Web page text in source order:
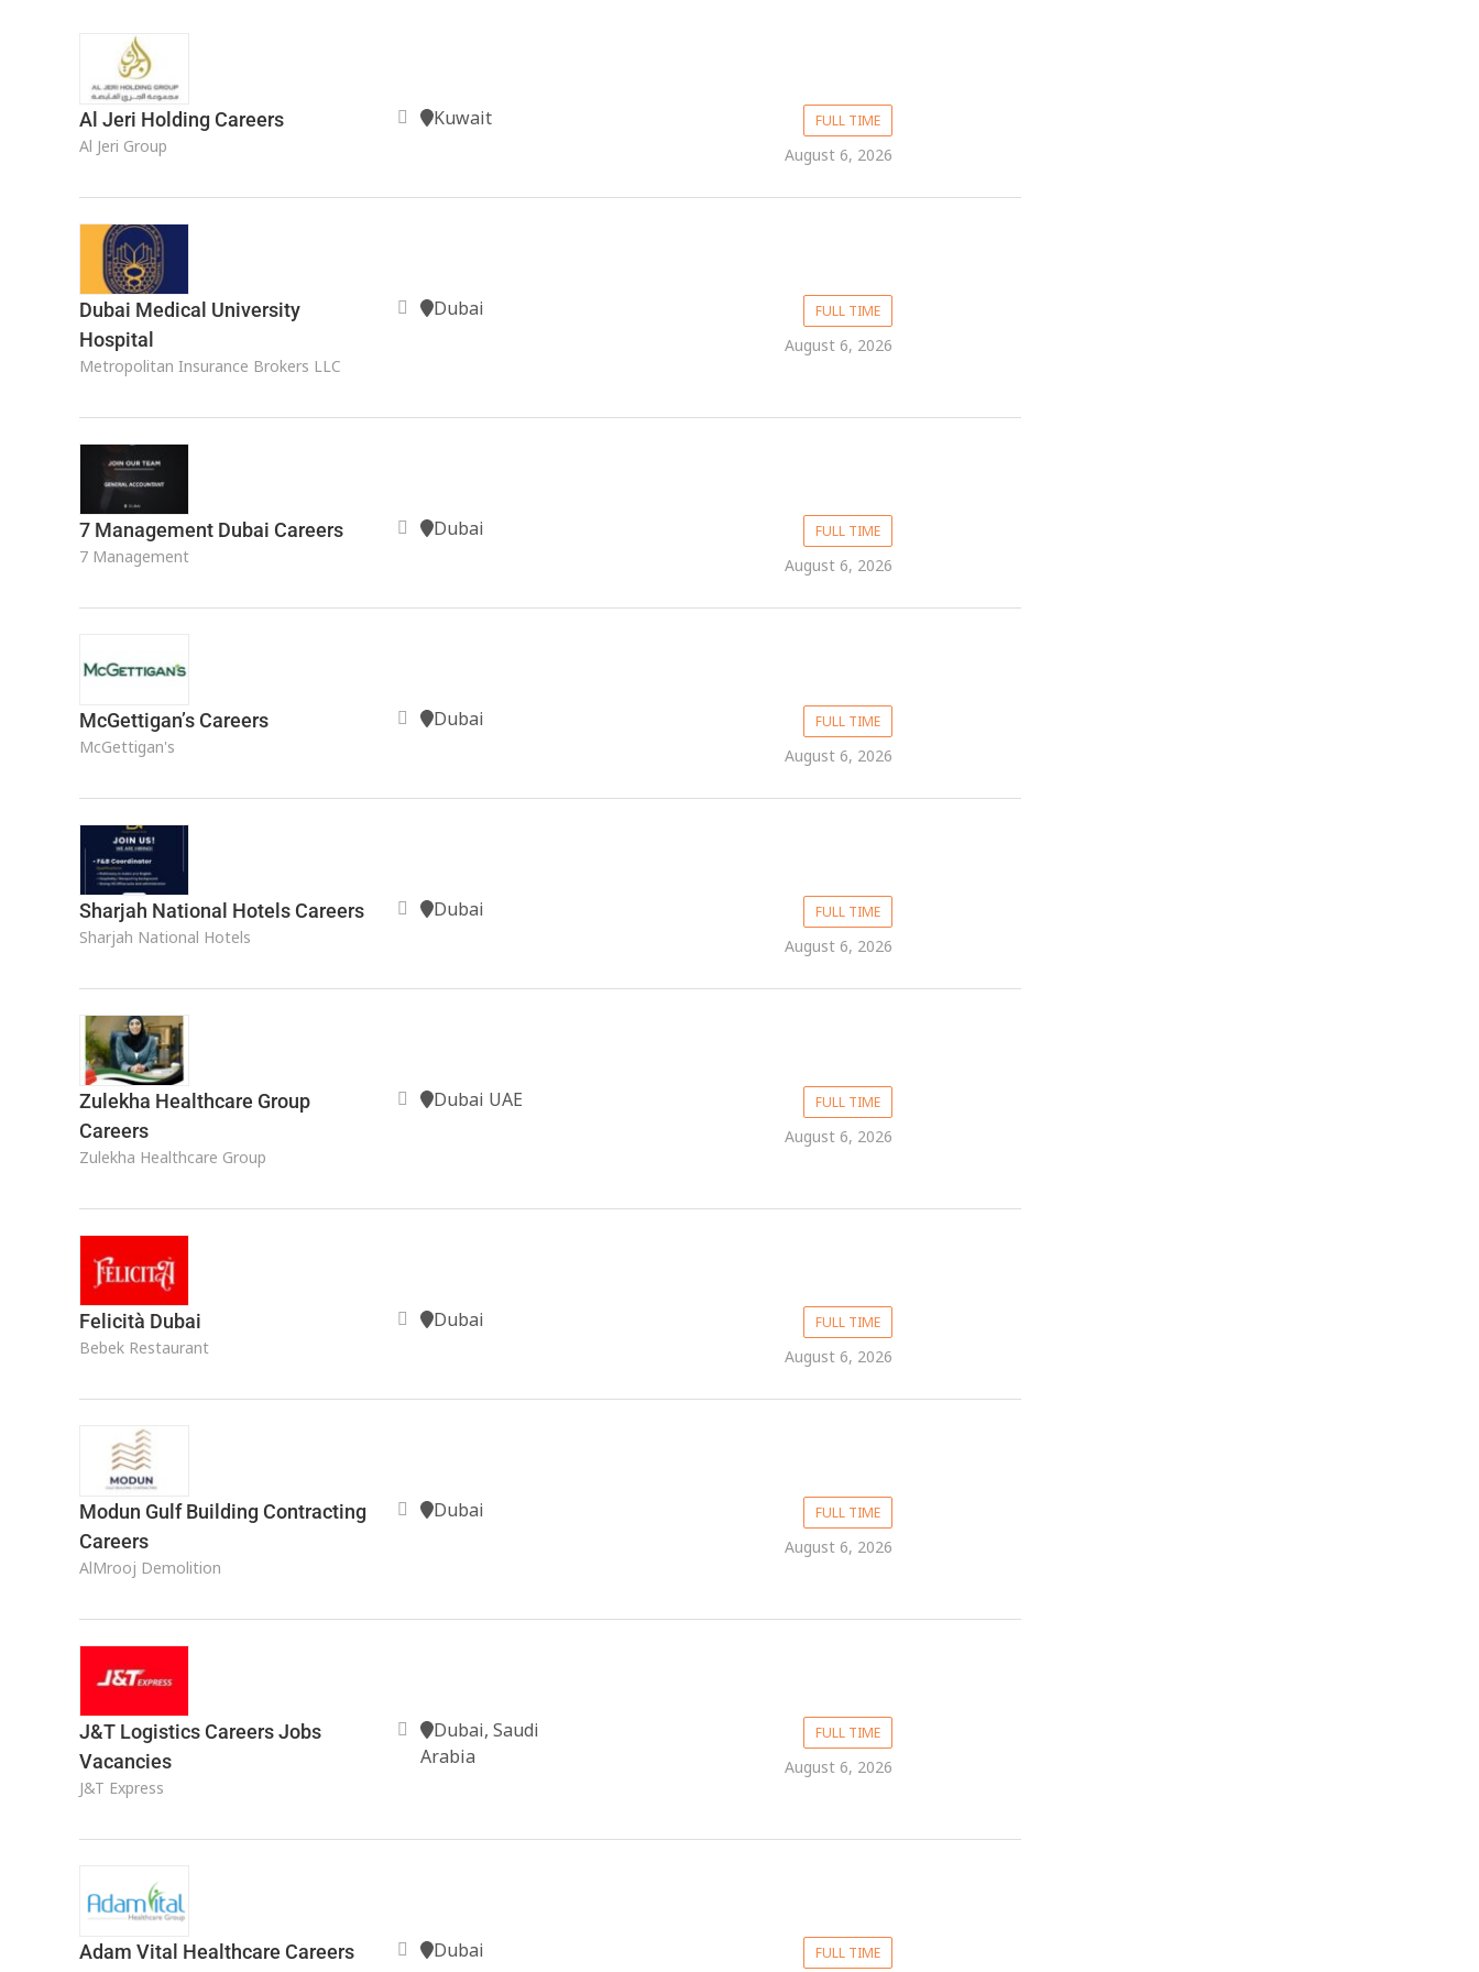
Al Jeri Holding Careers
Al Jeri Group
Kuwait FULL TIME
August 6, 2026
Dubai Medical University
Hospital
Metropolitan Insurance Brokers LLC
Dubai FULL TIME
August 6, 2026
7 Management Dubai Careers
7 Management
Dubai FULL TIME
August 6, 2026
McGettigan’s Careers
McGettigan's
Dubai FULL TIME
August 6, 2026
Sharjah National Hotels Careers
Sharjah National Hotels
Dubai FULL TIME
August 6, 2026
Zulekha Healthcare Group
Careers
Zulekha Healthcare Group
Dubai UAE FULL TIME
August 6, 2026
Felicità Dubai
Bebek Restaurant
Dubai FULL TIME
August 6, 2026
Modun Gulf Building Contracting
Careers
AlMrooj Demolition
Dubai FULL TIME
August 6, 2026
J&T Logistics Careers Jobs
Vacancies
J&T Express
Dubai, Saudi
Arabia
FULL TIME
August 6, 2026
Adam Vital Healthcare Careers Dubai FULL TIME